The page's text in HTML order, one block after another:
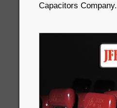
Capacitors Company.